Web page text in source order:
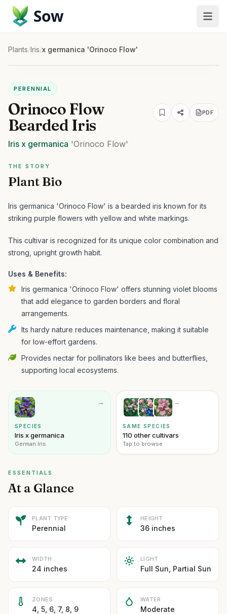
Sow
Plants/Iris/x germanica 'Orinoco Flow'
PERENNIAL
Orinoco Flow
Bearded Iris
PDF
Iris x germanica 'Orinoco Flow'
THE STORY
Plant Bio
Iris germanica 'Orinoco Flow' is a bearded iris known for its
striking purple flowers with yellow and white markings.
This cultivar is recognized for its unique color combination and
strong, upright growth habit.
Uses & Benefits:
Iris germanica 'Orinoco Flow' offers stunning violet blooms
that add elegance to garden borders and floral
arrangements.
Its hardy nature reduces maintenance, making it suitable
for low-effort gardens.
Provides nectar for pollinators like bees and butterflies,
supporting local ecosystems.
→
SPECIES
Iris x germanica
German Iris
→
SAME SPECIES
110 other cultivars
Tap to browse
ESSENTIALS
At a Glance
PLANT TYPE
Perennial
HEIGHT
36 inches
WIDTH
24 inches
LIGHT
Full Sun, Partial Sun
ZONES
4, 5, 6, 7, 8, 9
WATER
Moderate